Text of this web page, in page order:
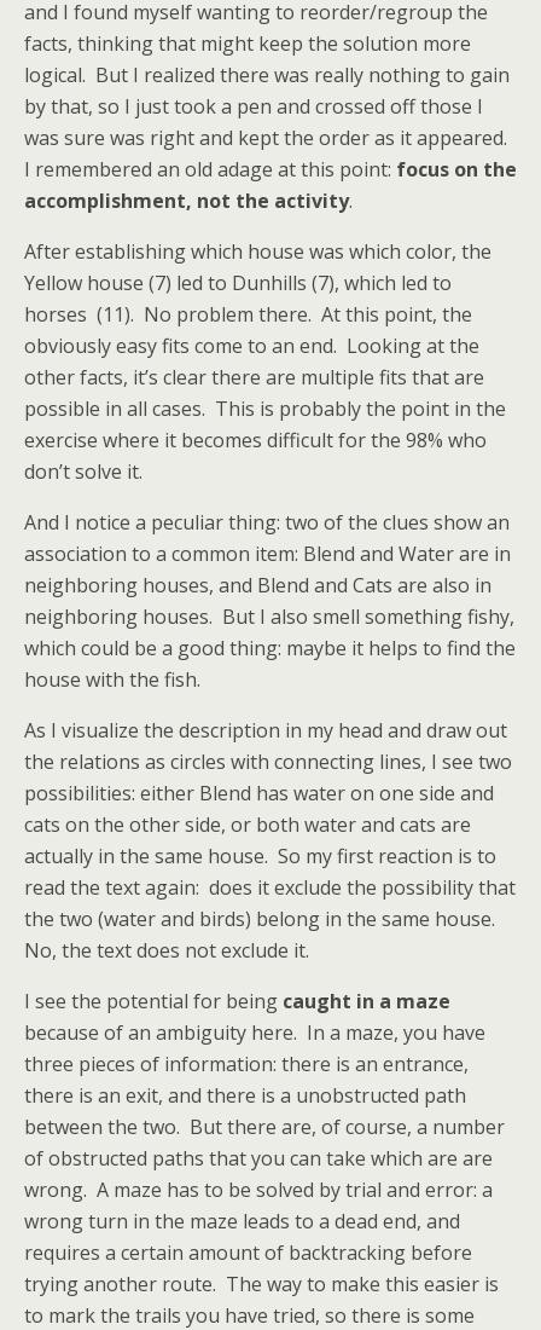
and I found myself wanting to reorder/regroup the
facts, thinking that might keep the solution more
logical. But I realized there was really nothing to gain
by that, so I just took a pen and crossed off those I
was sure was right and kept the order as it appeared.
I remembered an old adage at this point: focus on the
accomplishment, not the activity.
After establishing which house was which color, the
Yellow house (7) led to Dunhills (7), which led to
horses (11). No problem there. At this point, the
obviously easy fits come to an end. Looking at the
other facts, it’s clear there are multiple fits that are
possible in all cases. This is probably the point in the
exercise where it becomes difficult for the 98% who
don’t solve it.
And I notice a peculiar thing: two of the clues show an
association to a common item: Blend and Water are in
neighboring houses, and Blend and Cats are also in
neighboring houses. But I also smell something fishy,
which could be a good thing: maybe it helps to find the
house with the fish.
As I visualize the description in my head and draw out
the relations as circles with connecting lines, I see two
possibilities: either Blend has water on one side and
cats on the other side, or both water and cats are
actually in the same house. So my first reaction is to
read the text again: does it exclude the possibility that
the two (water and birds) belong in the same house.
No, the text does not exclude it.
I see the potential for being caught in a maze
because of an ambiguity here. In a maze, you have
three pieces of information: there is an entrance,
there is an exit, and there is a unobstructed path
between the two. But there are, of course, a number
of obstructed paths that you can take which are are
wrong. A maze has to be solved by trial and error: a
wrong turn in the maze leads to a dead end, and
requires a certain amount of backtracking before
trying another route. The way to make this easier is
to mark the trails you have tried, so there is some